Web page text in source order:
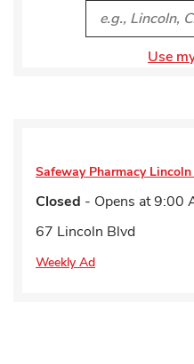
City, State/
Use
Safeway Pharmacy
Closed - Opens at9:00
67 Lincoln Blvd
Weekly Ad